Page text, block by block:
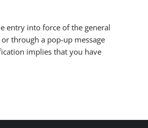
entry into force of the general
through a pop-up message
implies that you have